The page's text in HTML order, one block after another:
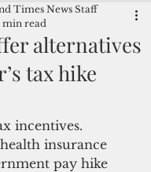
alternatives
tax hike
Times News Staff
min read
insurance
pay hike